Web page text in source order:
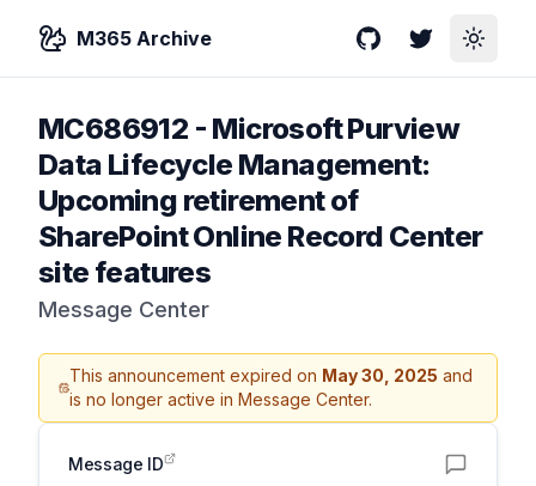
M365 Archive GitHubTwitterToggle
MC686912 - Microsoft Purview
Data Lifecycle Management:
Upcoming retirement of
SharePoint Online Record Center
site features
Message Center
This announcement expired on May 30, 2025 and
is no longer active in Message Center.
Message ID